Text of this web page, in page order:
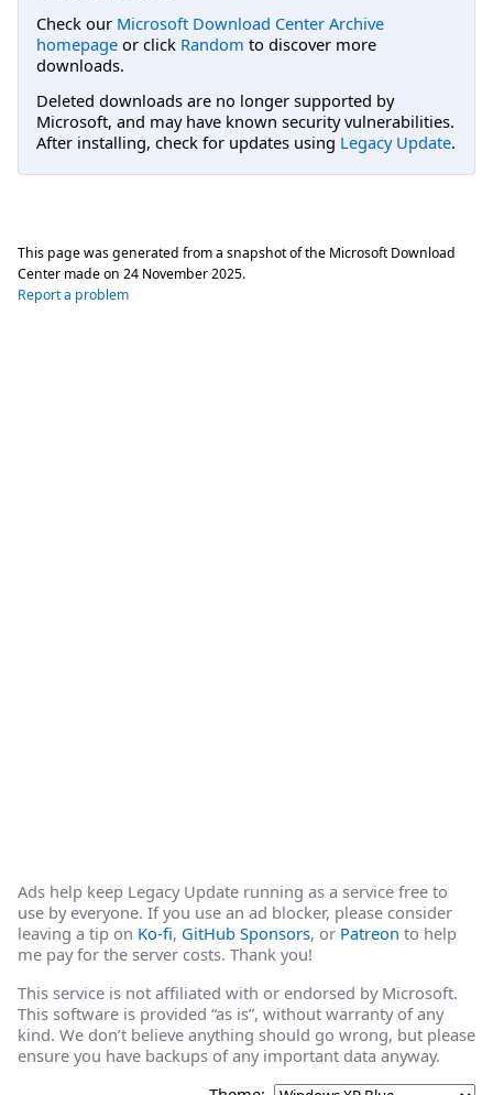
Check our Microsoft Download Center Archive
homepage or click Random to discover more
downloads.
Deleted downloads are no longer supported by
Microsoft, and may have known security vulnerabilities.
After installing, check for updates using Legacy Update.
This page was generated from a snapshot of the Microsoft Download
Center made on 24 November 2025.
Report a problem
Ads help keep Legacy Update running as a service free to
use by everyone. If you use an ad blocker, please consider
leaving a tip on Ko-fi, GitHub Sponsors, or Patreon to help
me pay for the server costs. Thank you!
This service is not affiliated with or endorsed by Microsoft.
This software is provided “as is”, without warranty of any
kind. We don’t believe anything should go wrong, but please
ensure you have backups of any important data anyway.